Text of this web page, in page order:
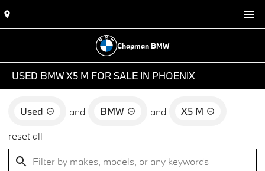
Chapman BMW
USED BMW X5 M FOR SALE IN PHOENIX
Used and BMW and
X5 M
reset all